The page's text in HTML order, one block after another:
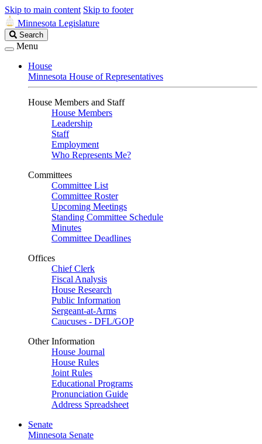
Skip to main content Skip to footer
Minnesota Legislature
Search
Legislature
Search
Menu
House
Minnesota House of Representatives
House Members and Staff
House Members
Leadership
Staff
Employment
Who Represents Me?
Committees
Committee List
Committee Roster
Upcoming Meetings
Standing Committee Schedule
Minutes
Committee Deadlines
Offices
Chief Clerk
Fiscal Analysis
House Research
Public Information
Sergeant-at-Arms
Caucuses - DFL/GOP
Other Information
House Journal
House Rules
Joint Rules
Educational Programs
Pronunciation Guide
Address Spreadsheet
Senate
Minnesota Senate